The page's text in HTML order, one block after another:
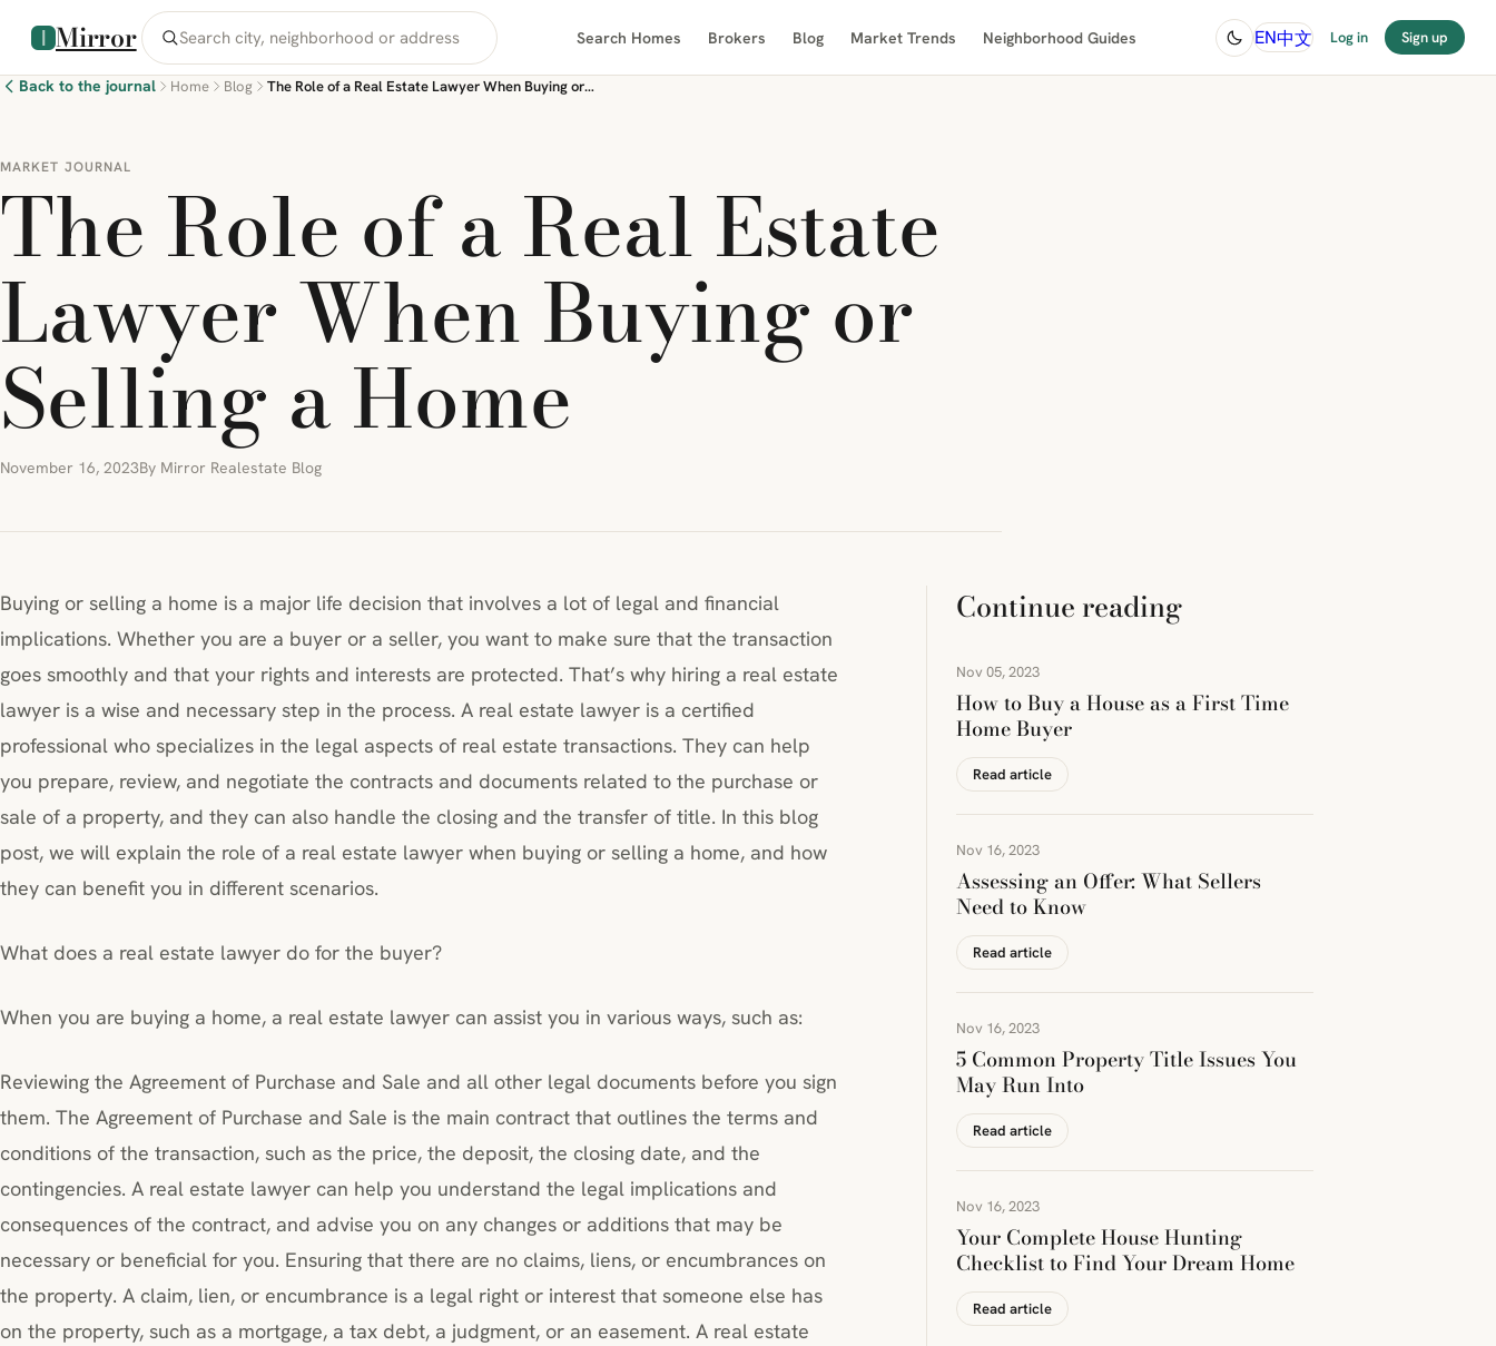
Mirror Search Homes Brokers Blog Market Trends Neighborhood Guides EN中文 Log in Sign up
Back to the journal Home Blog The Role of a Real Estate Lawyer When Buying or Selling a Home
MARKET JOURNAL
The Role of a Real Estate
Lawyer When Buying or
Selling a Home
November 16, 2023By Mirror Realestate Blog
Buying or selling a home is a major life decision that involves a lot of legal and financial
implications. Whether you are a buyer or a seller, you want to make sure that the transaction
goes smoothly and that your rights and interests are protected. That’s why hiring a real estate
lawyer is a wise and necessary step in the process. A real estate lawyer is a certified
professional who specializes in the legal aspects of real estate transactions. They can help
you prepare, review, and negotiate the contracts and documents related to the purchase or
sale of a property, and they can also handle the closing and the transfer of title. In this blog
post, we will explain the role of a real estate lawyer when buying or selling a home, and how
they can benefit you in different scenarios.
What does a real estate lawyer do for the buyer?
When you are buying a home, a real estate lawyer can assist you in various ways, such as:
Reviewing the Agreement of Purchase and Sale and all other legal documents before you sign
them. The Agreement of Purchase and Sale is the main contract that outlines the terms and
conditions of the transaction, such as the price, the deposit, the closing date, and the
contingencies. A real estate lawyer can help you understand the legal implications and
consequences of the contract, and advise you on any changes or additions that may be
necessary or beneficial for you. Ensuring that there are no claims, liens, or encumbrances on
the property. A claim, lien, or encumbrance is a legal right or interest that someone else has
on the property, such as a mortgage, a tax debt, a judgment, or an easement. A real estate
Continue reading
Nov 05, 2023
How to Buy a House as a First Time
Home Buyer
Read article
Nov 16, 2023
Assessing an Offer: What Sellers
Need to Know
Read article
Nov 16, 2023
5 Common Property Title Issues You
May Run Into
Read article
Nov 16, 2023
Your Complete House Hunting
Checklist to Find Your Dream Home
Read article